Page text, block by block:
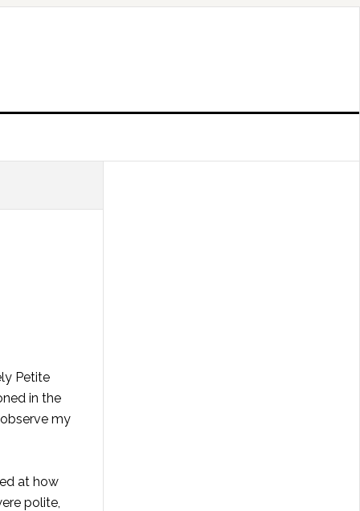
Petite
in the
my
at how
polite,